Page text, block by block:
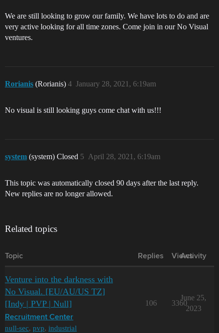
We are still looking to grow our family. We have lots to do and are
very active looking for all time zones. Come join in our No Visual
ventures.
Rorianis (Rorianis) January 28, 2021, 6:19am
4
No visual is still looking guys come chat with us!!!
system (system) Closed April 28, 2021, 6:19am
5
This topic was automatically closed 90 days after the last reply.
New replies are no longer allowed.
Related topics
Topic Replies Views
Activity
Venture into the darkness with
No Visual. [EU/AU/US TZ]
[Indy | PVP | Null]
Recruitment Center
null-sec, pvp, industrial
106 3360
June 25,
2023